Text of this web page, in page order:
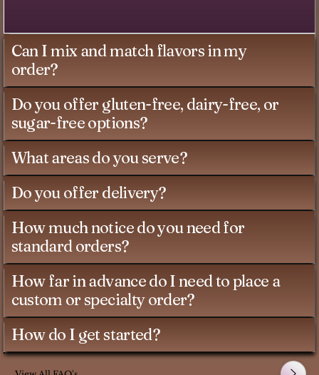
Can I mix and match flavors in my
order?
Do you offer gluten-free, dairy-free, or
sugar-free options?
What areas do you serve?
Do you offer delivery?
How much notice do you need for
standard orders?
How far in advance do I need to place a
custom or specialty order?
How do I get started?